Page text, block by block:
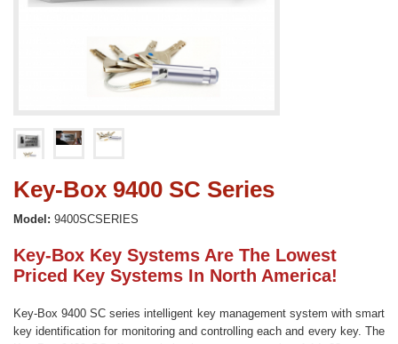
Key-Box 9400 SC Series
Model: 9400SCSERIES
Key-Box Key Systems Are The Lowest
Priced Key Systems In North America!
Key-Box 9400 SC series intelligent key management system with smart
key identification for monitoring and controlling each and every key. The